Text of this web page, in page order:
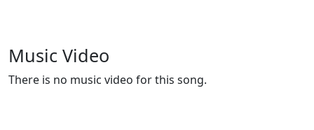
Music Video
There is no music video for this song.